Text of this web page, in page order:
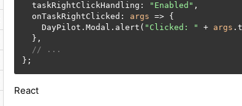
  taskRightClickHandling:
"Enabled" ,
  onTaskRightClicked:
args => {
    DayPilot.Modal.alert(
"Clicked: " + args
  },
// ...
};
React